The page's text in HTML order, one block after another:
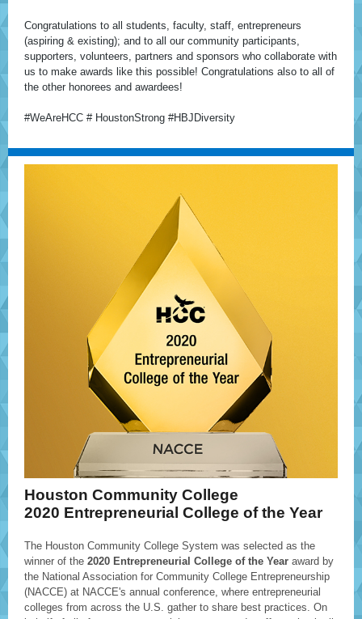
Congratulations to all students, faculty, staff, entrepreneurs
(aspiring & existing); and to all our community participants,
supporters, volunteers, partners and sponsors who collaborate with
us to make awards like this possible! Congratulations also to all of
the other honorees and awardees!
#WeAreHCC # HoustonStrong #HBJDiversity
Houston Community College
2020 Entrepreneurial College of the Year
The Houston Community College System was selected as the
winner of the 2020 Entrepreneurial College of the Year award by
the National Association for Community College Entrepreneurship
(NACCE) at NACCE's annual conference, where entrepreneurial
colleges from across the U.S. gather to share best practices. On